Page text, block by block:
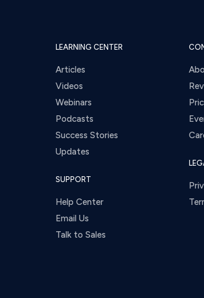
LEARNING CENTER
Articles
Videos
Webinars
Podcasts
Success Stories
Updates
SUPPORT
Help Center
Email Us
Talk to Sales